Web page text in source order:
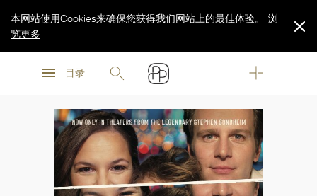
浏
目录
本网站使用Cookies来确保您获得我们网站上的最佳体验。
浏
览更多